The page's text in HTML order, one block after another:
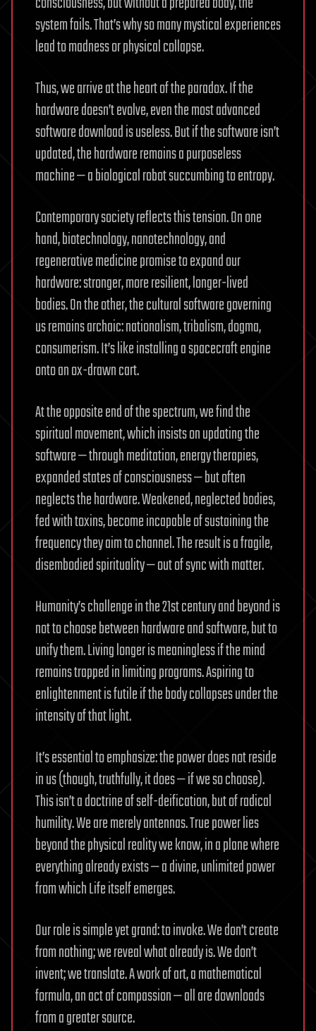
system fails. That’s why so many mystical experiences
lead to madness or physical collapse.
Thus, we arrive at the heart of the paradox. If the
hardware doesn’t evolve, even the most advanced
software download is useless. But if the software isn’t
updated, the hardware remains a purposeless
machine — a biological robot succumbing to entropy.
Contemporary society reflects this tension. On one
hand, biotechnology, nanotechnology, and
regenerative medicine promise to expand our
hardware: stronger, more resilient, longer-lived
bodies. On the other, the cultural software governing
us remains archaic: nationalism, tribalism, dogma,
consumerism. It’s like installing a spacecraft engine
onto an ox-drawn cart.
At the opposite end of the spectrum, we find the
spiritual movement, which insists on updating the
software — through meditation, energy therapies,
expanded states of consciousness — but often
neglects the hardware. Weakened, neglected bodies,
fed with toxins, become incapable of sustaining the
frequency they aim to channel. The result is a fragile,
disembodied spirituality — out of sync with matter.
Humanity’s challenge in the 21st century and beyond is
not to choose between hardware and software, but to
unify them. Living longer is meaningless if the mind
remains trapped in limiting programs. Aspiring to
enlightenment is futile if the body collapses under the
intensity of that light.
It’s essential to emphasize: the power does not reside
in us (though, truthfully, it does — if we so choose).
This isn’t a doctrine of self-deification, but of radical
humility. We are merely antennas. True power lies
beyond the physical reality we know, in a plane where
everything already exists — a divine, unlimited power
from which Life itself emerges.
Our role is simple yet grand: to invoke. We don’t create
from nothing; we reveal what already is. We don’t
invent; we translate. A work of art, a mathematical
formula, an act of compassion — all are downloads
from a greater source.